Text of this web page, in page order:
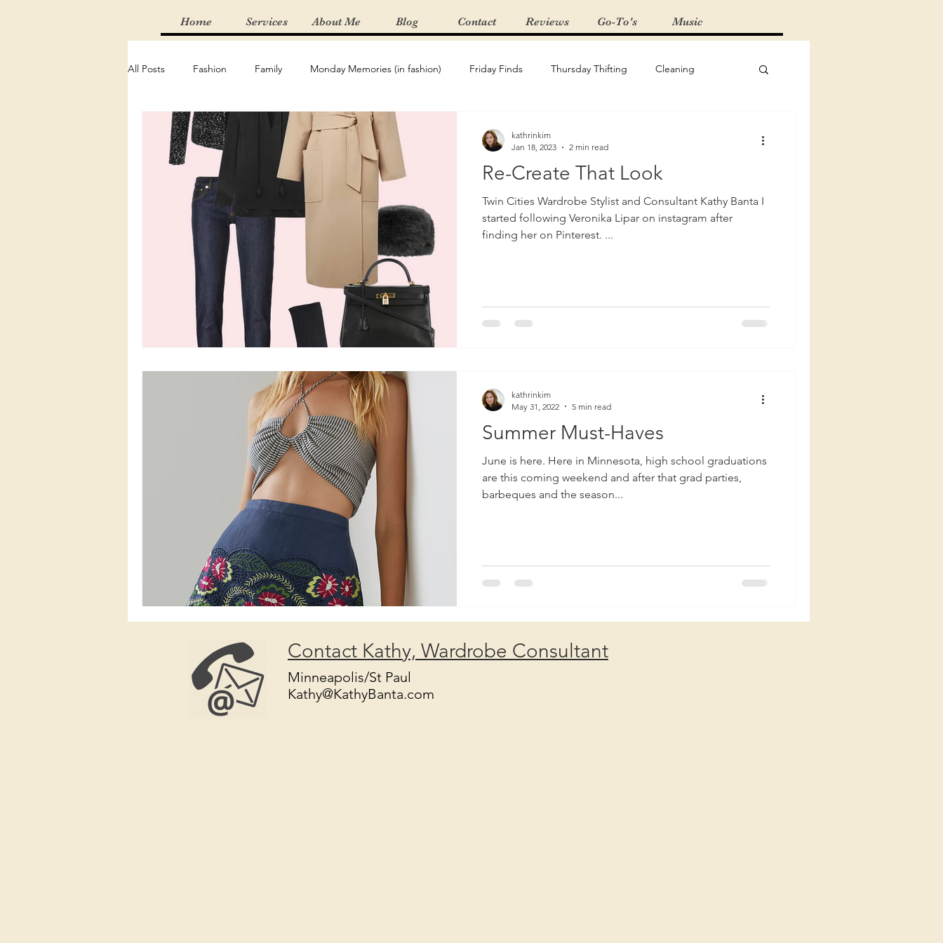
Home Services About Me Blog Contact Reviews Go-To's Music
All Posts Fashion Family Monday Memories (in fashion) Friday Finds Thursday Thifting Cleaning
Thrifting Find of the Week Re-Create The Look
Adventure Must Haves Gifting product review Denim Wardrobe Tips
Re-Create That Look
Twin Cities Wardrobe Stylist and Consultant Kathy Banta I
started following Veronika Lipar on instagram after
finding her on Pinterest. ...
kathrinkim
Jan 18, 2023
2 min read
Summer Must-Haves
June is here. Here in Minnesota, high school graduations
are this coming weekend and after that grad parties,
barbeques and the season...
kathrinkim
May 31, 2022
5 min read
Contact Kathy, Wardrobe Consultant
Minneapolis/St Paul
Kathy@KathyBanta.com